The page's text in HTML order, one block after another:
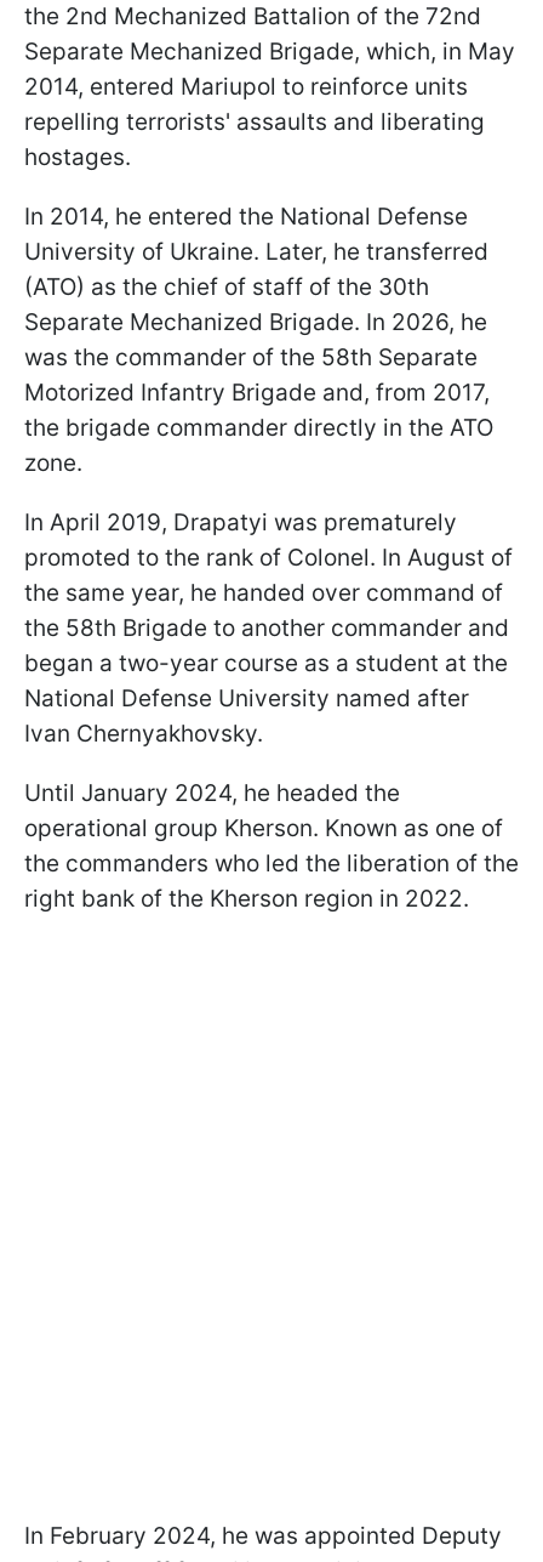
the 2nd Mechanized Battalion of the 72nd
Separate Mechanized Brigade, which, in May
2014, entered Mariupol to reinforce units
repelling terrorists' assaults and liberating
hostages.
In 2014, he entered the National Defense
University of Ukraine. Later, he transferred
(ATO) as the chief of staff of the 30th
Separate Mechanized Brigade. In 2026, he
was the commander of the 58th Separate
Motorized Infantry Brigade and, from 2017,
the brigade commander directly in the ATO
zone.
In April 2019, Drapatyi was prematurely
promoted to the rank of Colonel. In August of
the same year, he handed over command of
the 58th Brigade to another commander and
began a two-year course as a student at the
National Defense University named after
Ivan Chernyakhovsky.
Until January 2024, he headed the
operational group Kherson. Known as one of
the commanders who led the liberation of the
right bank of the Kherson region in 2022.
In February 2024, he was appointed Deputy